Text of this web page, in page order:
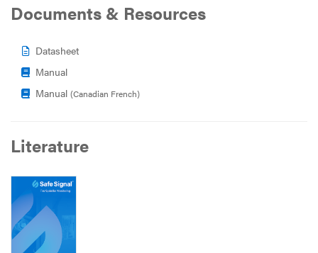
Documents & Resources
Datasheet
Manual
Manual (Canadian French)
Literature